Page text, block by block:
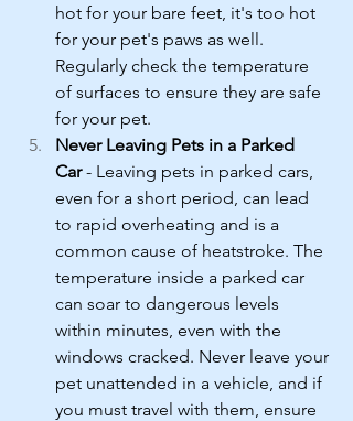
hot for your bare feet, it's too hot
for your pet's paws as well.
Regularly check the temperature
of surfaces to ensure they are safe
for your pet.
Never Leaving Pets in a Parked
Car - Leaving pets in parked cars,
even for a short period, can lead
to rapid overheating and is a
common cause of heatstroke. The
temperature inside a parked car
can soar to dangerous levels
within minutes, even with the
windows cracked. Never leave your
pet unattended in a vehicle, and if
you must travel with them, ensure